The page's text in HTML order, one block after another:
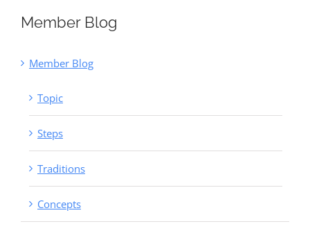
Member Blog
Member Blog
Topic
Steps
Traditions
Concepts